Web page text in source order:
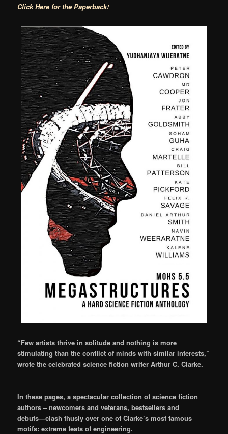
Click Here for the Paperback!
“Few artists thrive in solitude and nothing is more
stimulating than the conflict of minds with similar interests,”
wrote the celebrated science fiction writer Arthur C. Clarke.
In these pages, a spectacular collection of science fiction
authors – newcomers and veterans, bestsellers and
debuts—clash thusly over one of Clarke’s most famous
motifs: extreme feats of engineering.